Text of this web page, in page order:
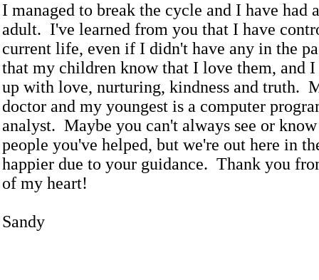
I managed to break the cycle and I have had
adult. I've learned from you that I have
current life, even if I didn't have any in the
that my children know that I love them, and
up with love, nurturing, kindness and truth.
doctor and my youngest is a computer
analyst. Maybe you can't always see or
people you've helped, but we're out here in
happier due to your guidance. Thank you
of my heart!
Sandy